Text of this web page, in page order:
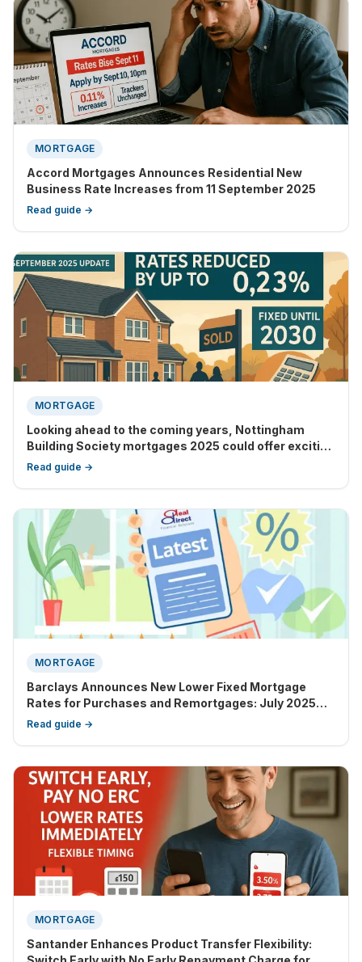
MORTGAGE
Accord Mortgages Announces Residential New
Business Rate Increases from 11 September 2025
Read guide →
MORTGAGE
Looking ahead to the coming years, Nottingham
Building Society mortgages 2025 could offer exciting
new opportunities for homeowners.
Read guide →
MORTGAGE
Barclays Announces New Lower Fixed Mortgage
Rates for Purchases and Remortgages: July 2025
Update
Read guide →
MORTGAGE
Santander Enhances Product Transfer Flexibility: